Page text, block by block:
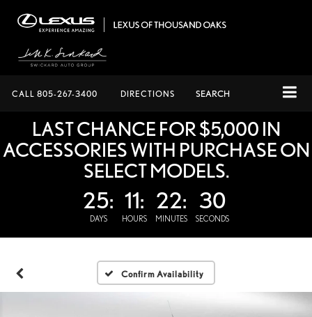
CALL 805-267-3400 DIRECTIONS SEARCH
LAST CHANCE FOR $5,000 IN
ACCESSORIES WITH PURCHASE ON
SELECT MODELS.
25:
DAYS
11:
HOURS
22:
MINUTES
29
SECONDS
Confirm Availability